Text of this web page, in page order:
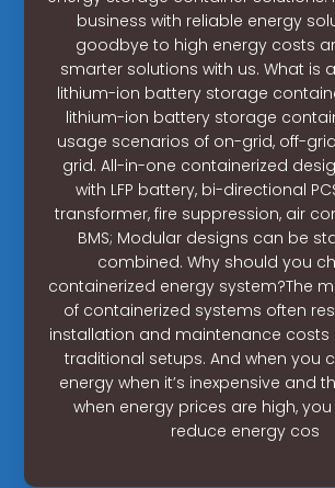
business with reliable energy
goodbye to high energy costs
smarter solutions with us. What is
lithium-ion battery storage
lithium-ion battery storage
usage scenarios of on-grid, off-
grid. All-in-one containerized
with LFP battery, bi-directional
transformer, fire suppression, air
BMS; Modular designs can be
combined. Why should you
containerized energy system?The
of containerized systems often
installation and maintenance
traditional setups. And when you
energy when it’s inexpensive and
when energy prices are high,
reduce energy cos